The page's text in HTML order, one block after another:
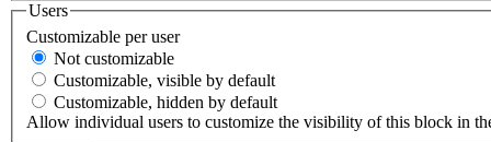
Users
Customizable per user
Not customizable
Customizable, visible by default
Customizable, hidden by default
Allow individual users to customize the visibility of this block in